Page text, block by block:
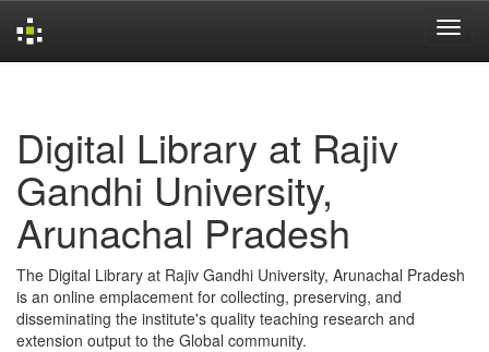
Digital Library at Rajiv
Gandhi University,
Arunachal Pradesh
The Digital Library at Rajiv Gandhi University, Arunachal Pradesh
is an online emplacement for collecting, preserving, and
disseminating the institute's quality teaching research and
extension output to the Global community.